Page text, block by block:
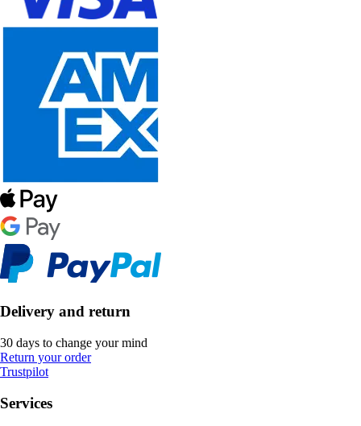
Delivery and return
30 days to change your mind
Return your order
Trustpilot
Services